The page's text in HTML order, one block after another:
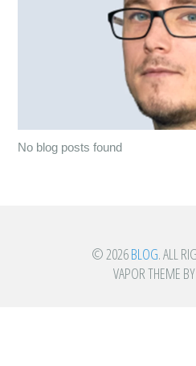
No blog posts found
© 2026BLOG. ALL
VAPOR THEME BY